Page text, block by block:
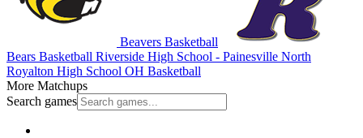
Beavers Basketball
Bears Basketball Riverside High School - Painesville North
Royalton High School OH Basketball
More Matchups
Search games